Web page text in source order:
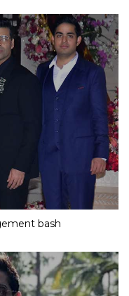
bash